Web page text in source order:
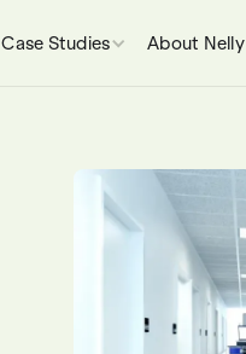
Case Studies About Nelly